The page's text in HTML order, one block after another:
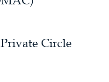
Private Circle